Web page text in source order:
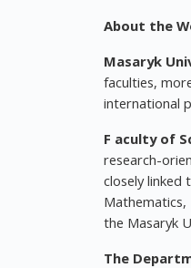
About the
Masaryk
faculties,
international
F aculty of
research-
closely linked
Mathematics,
the Masaryk
The